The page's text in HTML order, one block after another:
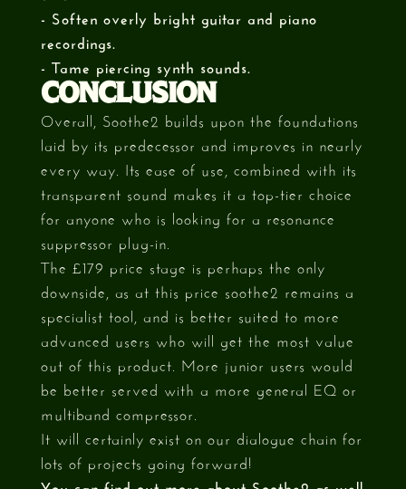
- Soften overly bright guitar and piano
recordings.
- Tame piercing synth sounds.
CONCLUSION
Overall, Soothe2 builds upon the foundations
laid by its predecessor and improves in nearly
every way. Its ease of use, combined with its
transparent sound makes it a top-tier choice
for anyone who is looking for a resonance
suppressor plug-in.
The £179 price stage is perhaps the only
downside, as at this price soothe2 remains a
specialist tool, and is better suited to more
advanced users who will get the most value
out of this product. More junior users would
be better served with a more general EQ or
multiband compressor.
It will certainly exist on our dialogue chain for
lots of projects going forward!